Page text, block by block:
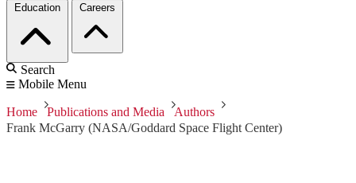
Education Careers
Search
Mobile Menu
Home Publications and Media
Authors
Frank McGarry (NASA/Goddard Space Flight Center)